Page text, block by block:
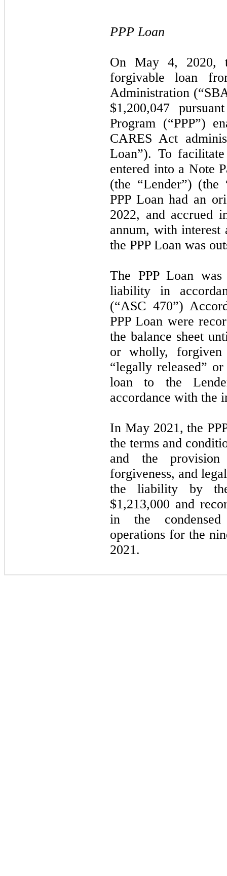
PPP Loan
On May 4, 2020,
forgivable loan
Administration
$1,200,047
Program (“PPP”)
CARES Act
Loan”). To
entered into a Note
(the “Lender”) (the
PPP Loan had an
2022, and accrued
annum, with interest
the PPP Loan was
The PPP Loan
liability in
(“ASC 470”)
PPP Loan were
the balance sheet
or wholly, forgiven
“legally released”
loan to the
accordance with the
In May 2021,the
the terms and
and the
forgiveness, and
the liability by
$1,213,000 and
in the condensed
operations for the
2021.